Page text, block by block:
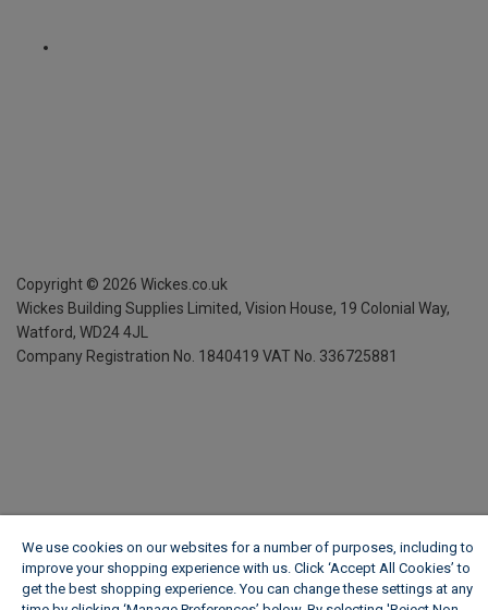
Copyright © 2026 Wickes.co.uk
Wickes Building Supplies Limited, Vision House, 19 Colonial Way,
Watford, WD24 4JL
Company Registration No. 1840419 VAT No. 336725881
We use cookies on our websites for a number of purposes, including to
improve your shopping experience with us. Click ‘Accept All Cookies’ to
get the best shopping experience. You can change these settings at any